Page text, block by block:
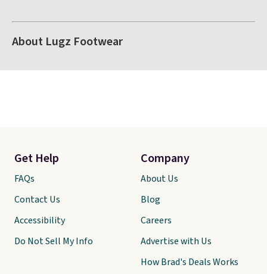
About Lugz Footwear
Get Help
FAQs
Contact Us
Accessibility
Do Not Sell My Info
Company
About Us
Blog
Careers
Advertise with Us
How Brad's Deals Works